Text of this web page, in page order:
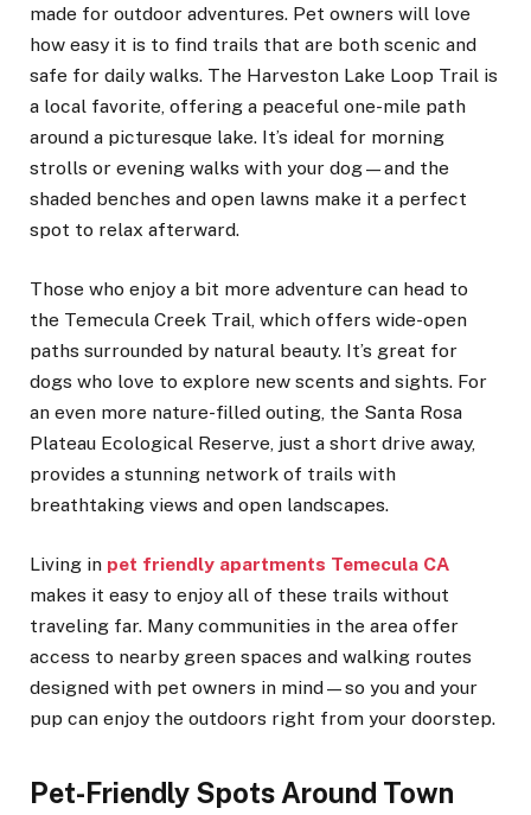
made for outdoor adventures. Pet owners will love
how easy it is to find trails that are both scenic and
safe for daily walks. The Harveston Lake Loop Trail is
a local favorite, offering a peaceful one-mile path
around a picturesque lake. It’s ideal for morning
strolls or evening walks with your dog—and the
shaded benches and open lawns make it a perfect
spot to relax afterward.
Those who enjoy a bit more adventure can head to
the Temecula Creek Trail, which offers wide-open
paths surrounded by natural beauty. It’s great for
dogs who love to explore new scents and sights. For
an even more nature-filled outing, the Santa Rosa
Plateau Ecological Reserve, just a short drive away,
provides a stunning network of trails with
breathtaking views and open landscapes.
Living in pet friendly apartments Temecula CA
makes it easy to enjoy all of these trails without
traveling far. Many communities in the area offer
access to nearby green spaces and walking routes
designed with pet owners in mind—so you and your
pup can enjoy the outdoors right from your doorstep.
Pet-Friendly Spots Around Town